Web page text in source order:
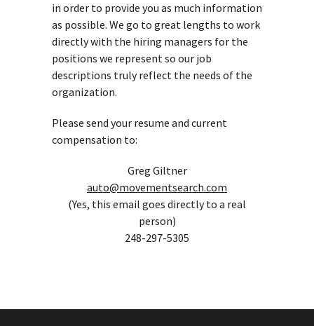
in order to provide you as much information
as possible. We go to great lengths to work
directly with the hiring managers for the
positions we represent so our job
descriptions truly reflect the needs of the
organization.
Please send your resume and current
compensation to:
Greg Giltner
auto@movementsearch.com
(Yes, this email goes directly to a real
person)
248-297-5305